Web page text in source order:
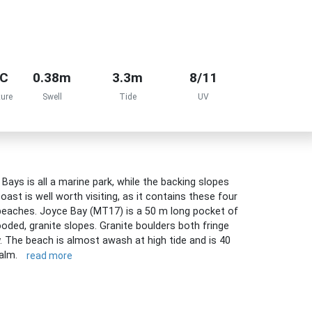
0.38m
Swell
3.3m
Tide
8/11
UV
is all a marine park, while the backing slopes
is well worth visiting, as it contains these four
Joyce Bay (MT17) is a 50 m long pocket of
granite slopes. Granite boulders both fringe
beach is almost awash at high tide and is 40
read more